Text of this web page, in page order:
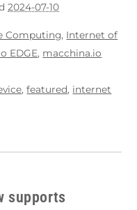
2024-07-10
Computing, Internet of
EDGE, macchina.io
,featured, internet
supports